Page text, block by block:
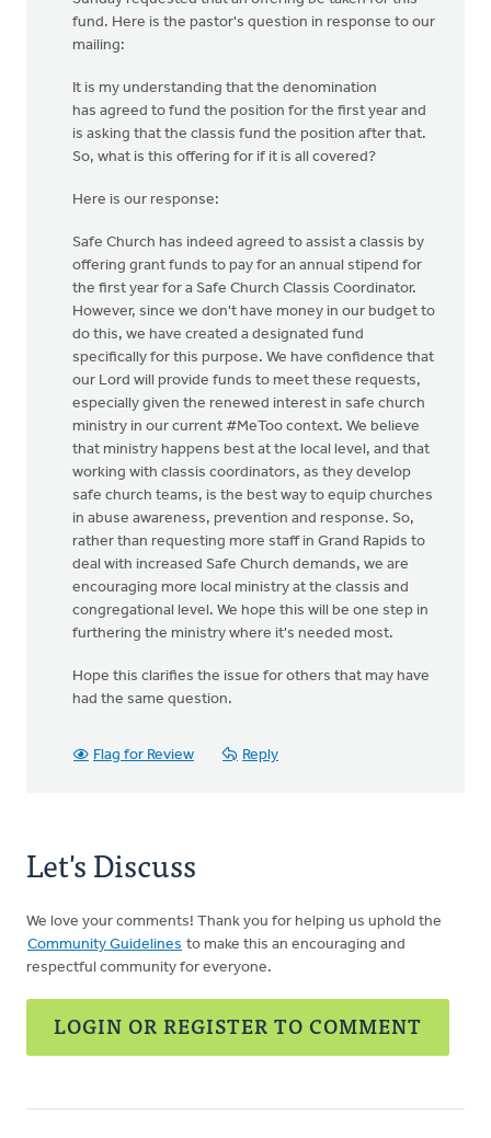
fund. Here is the pastor's question in response to our
mailing:
It is my understanding that the denomination
has agreed to fund the position for the first year and
is asking that the classis fund the position after that.
So, what is this offering for if it is all covered?
Here is our response:
Safe Church has indeed agreed to assist a classis by
offering grant funds to pay for an annual stipend for
the first year for a Safe Church Classis Coordinator.
However, since we don't have money in our budget to
do this, we have created a designated fund
specifically for this purpose. We have confidence that
our Lord will provide funds to meet these requests,
especially given the renewed interest in safe church
ministry in our current #MeToo context. We believe
that ministry happens best at the local level, and that
working with classis coordinators, as they develop
safe church teams, is the best way to equip churches
in abuse awareness, prevention and response. So,
rather than requesting more staff in Grand Rapids to
deal with increased Safe Church demands, we are
encouraging more local ministry at the classis and
congregational level. We hope this will be one step in
furthering the ministry where it's needed most.
Hope this clarifies the issue for others that may have
had the same question.
Flag for Review Reply
Let's Discuss
We love your comments! Thank you for helping us uphold the
Community Guidelines to make this an encouraging and
respectful community for everyone.
LOGIN OR REGISTER TO COMMENT